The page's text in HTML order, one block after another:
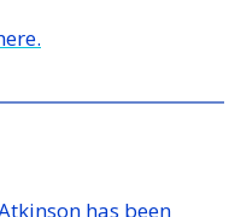
has been